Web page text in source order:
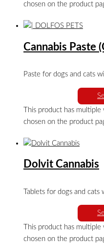
chosen on the product
Cannabis Paste
Paste for dogs and cats
This product has
chosen on the product
Dolvit Cannabis
Tablets for dogs and cats
This product has
chosen on the product